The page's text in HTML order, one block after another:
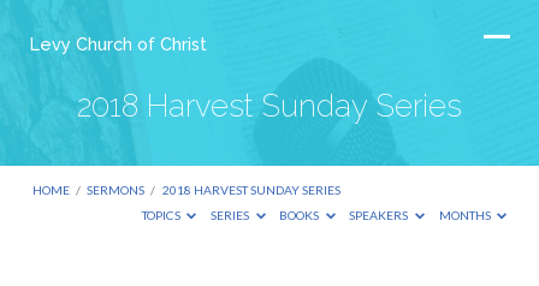
Levy Church of Christ
2018 Harvest Sunday Series
HOME / SERMONS / 2018 HARVEST SUNDAY SERIES
TOPICS
SERIES BOOKS SPEAKERS MONTHS